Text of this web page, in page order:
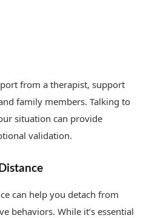
from a therapist, support
family members. Talking to
situation can provide
validation.
can help you detach from
behaviors. While it’s essential